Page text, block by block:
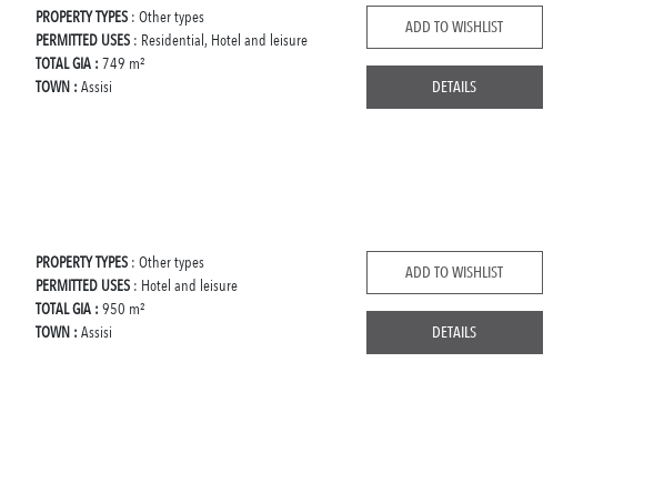
PROPERTY TYPES : Other types
PERMITTED USES : Residential, Hotel and leisure
TOTAL GIA : 749 m²
TOWN : Assisi
ADD TO WISHLIST
DETAILS
PROPERTY TYPES : Other types
PERMITTED USES : Hotel and leisure
TOTAL GIA : 950 m²
TOWN : Assisi
ADD TO WISHLIST
DETAILS